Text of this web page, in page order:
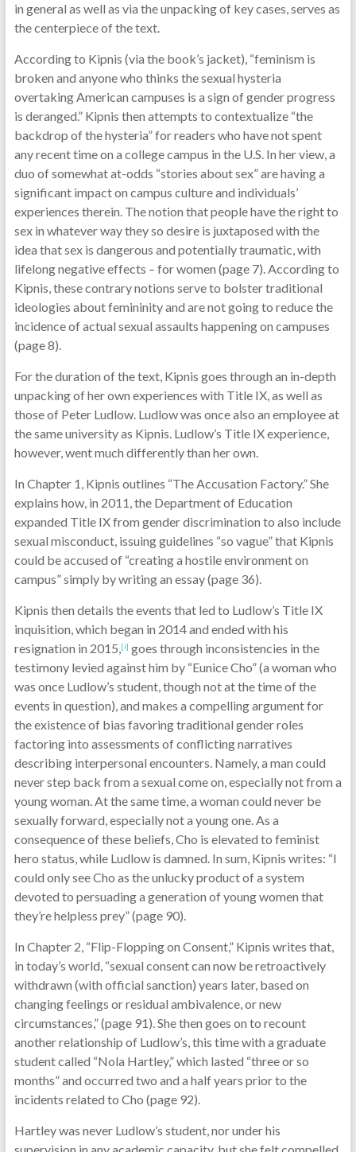
in general as well as via the unpacking of key cases, serves as
the centerpiece of the text.
According to Kipnis (via the book’s jacket), “feminism is
broken and anyone who thinks the sexual hysteria
overtaking American campuses is a sign of gender progress
is deranged.” Kipnis then attempts to contextualize “the
backdrop of the hysteria” for readers who have not spent
any recent time on a college campus in the U.S. In her view, a
duo of somewhat at-odds “stories about sex” are having a
significant impact on campus culture and individuals’
experiences therein. The notion that people have the right to
sex in whatever way they so desire is juxtaposed with the
idea that sex is dangerous and potentially traumatic, with
lifelong negative effects – for women (page 7). According to
Kipnis, these contrary notions serve to bolster traditional
ideologies about femininity and are not going to reduce the
incidence of actual sexual assaults happening on campuses
(page 8).
For the duration of the text, Kipnis goes through an in-depth
unpacking of her own experiences with Title IX, as well as
those of Peter Ludlow. Ludlow was once also an employee at
the same university as Kipnis. Ludlow’s Title IX experience,
however, went much differently than her own.
In Chapter 1, Kipnis outlines “The Accusation Factory.” She
explains how, in 2011, the Department of Education
expanded Title IX from gender discrimination to also include
sexual misconduct, issuing guidelines “so vague” that Kipnis
could be accused of “creating a hostile environment on
campus” simply by writing an essay (page 36).
Kipnis then details the events that led to Ludlow’s Title IX
inquisition, which began in 2014 and ended with his
resignation in 2015,[i] goes through inconsistencies in the
testimony levied against him by “Eunice Cho” (a woman who
was once Ludlow’s student, though not at the time of the
events in question), and makes a compelling argument for
the existence of bias favoring traditional gender roles
factoring into assessments of conflicting narratives
describing interpersonal encounters. Namely, a man could
never step back from a sexual come on, especially not from a
young woman. At the same time, a woman could never be
sexually forward, especially not a young one. As a
consequence of these beliefs, Cho is elevated to feminist
hero status, while Ludlow is damned. In sum, Kipnis writes: “I
could only see Cho as the unlucky product of a system
devoted to persuading a generation of young women that
they’re helpless prey” (page 90).
In Chapter 2, “Flip-Flopping on Consent,” Kipnis writes that,
in today’s world, “sexual consent can now be retroactively
withdrawn (with official sanction) years later, based on
changing feelings or residual ambivalence, or new
circumstances,” (page 91). She then goes on to recount
another relationship of Ludlow’s, this time with a graduate
student called “Nola Hartley,” which lasted “three or so
months” and occurred two and a half years prior to the
incidents related to Cho (page 92).
Hartley was never Ludlow’s student, nor under his